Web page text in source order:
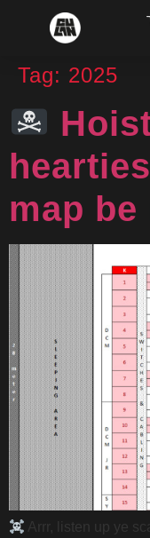
Tag: 2025
map be
Arrr, listen up ye